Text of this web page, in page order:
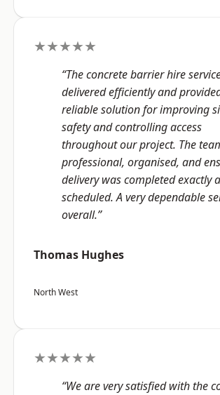
★★★★★
“The concrete barrier hire
delivered efficiently and
reliable solution for improving
safety and controlling access
throughout our project. The
professional, organised, and
delivery was completed exactly
scheduled. A very dependable
overall.”
Thomas Hughes
North West
★★★★★
“We are very satisfied with the